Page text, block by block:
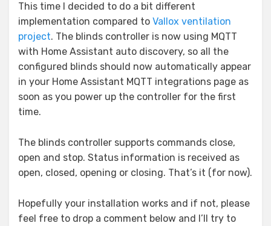
This time I decided to do a bit different
implementation compared to Vallox ventilation
project. The blinds controller is now using MQTT
with Home Assistant auto discovery, so all the
configured blinds should now automatically appear
in your Home Assistant MQTT integrations page as
soon as you power up the controller for the first
time.
The blinds controller supports commands close,
open and stop. Status information is received as
open, closed, opening or closing. That’s it (for now).
Hopefully your installation works and if not, please
feel free to drop a comment below and I’ll try to